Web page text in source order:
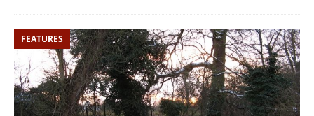
FEATURES